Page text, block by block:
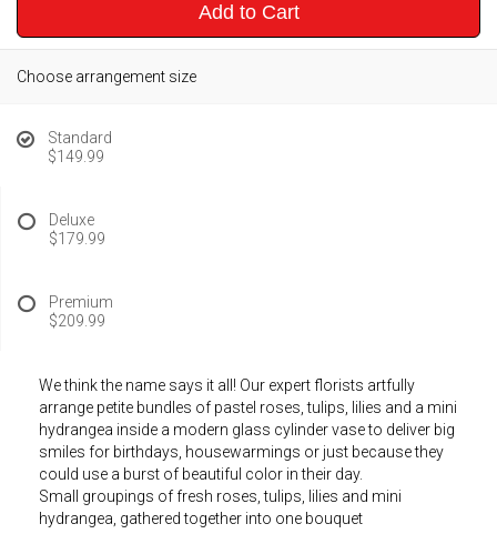
Add to Cart
Choose arrangement size
Standard
$149.99
Deluxe
$179.99
Premium
$209.99
We think the name says it all! Our expert florists artfully
arrange petite bundles of pastel roses, tulips, lilies and a mini
hydrangea inside a modern glass cylinder vase to deliver big
smiles for birthdays, housewarmings or just because they
could use a burst of beautiful color in their day.
Small groupings of fresh roses, tulips, lilies and mini
hydrangea, gathered together into one bouquet